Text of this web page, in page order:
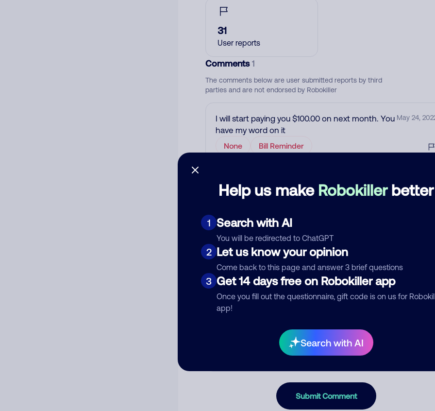
Help us make Robokillerbetter
1 Search with AI
You will be redirected to ChatGPT
2 Let us know your opinion
Come back to this page and answer 3 brief questions
3 Get 14 days free on Robokiller app
Once you fill out the questionnaire, gift code is on us for
app!
Search with AI
31
User reports
Comments1
The comments below are user submitted reports by third
parties and are not endorsed by Robokiller
I will start paying you $100.00 on next month. You
have my word on it
May 24,
None Bill Reminder
Nickname Who called?
Category
Comment
Submit Comment